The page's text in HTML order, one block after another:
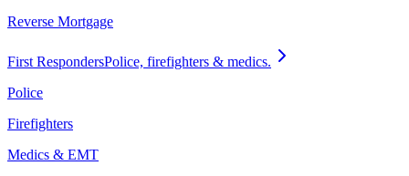
Reverse Mortgage
First RespondersPolice, firefighters & medics.
Police
Firefighters
Medics & EMT